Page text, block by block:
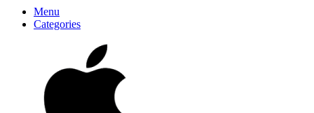
Menu
Categories